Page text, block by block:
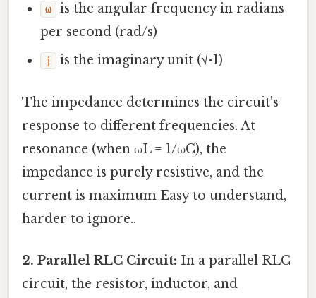
ω
is the angular frequency in radians
per second (rad/s)
j is the imaginary unit (√-1)
The impedance determines the circuit's
response to different frequencies. At
resonance (when ωL = 1/ωC), the
impedance is purely resistive, and the
current is maximum Easy to understand,
harder to ignore..
2. Parallel RLC Circuit: In a parallel RLC
circuit, the resistor, inductor, and